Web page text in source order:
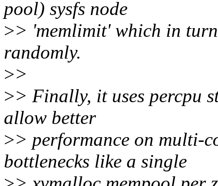
pool) sysfs node
>> 'memlimit' which in
randomly.
>>
>> Finally, it uses percpu
allow better
>> performance on multi-
bottlenecks like a single